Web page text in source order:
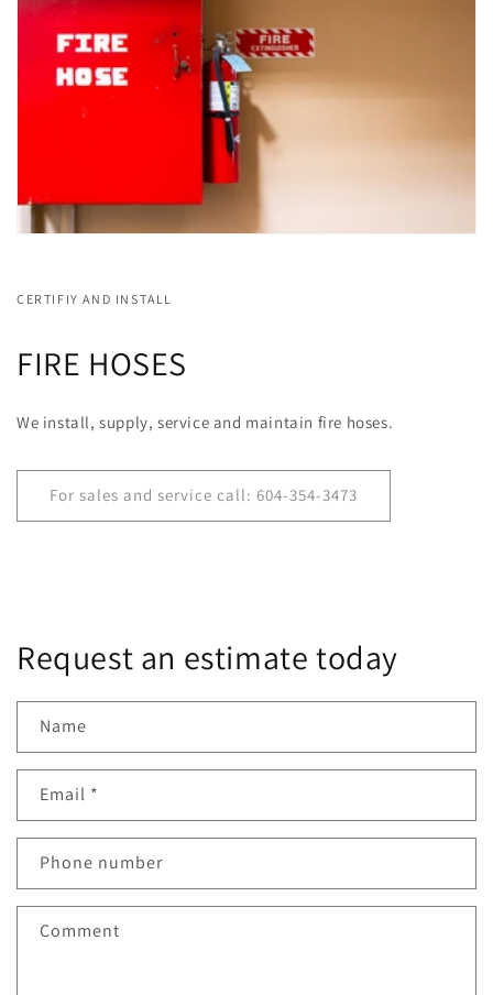
CERTIFIY AND INSTALL
FIRE HOSES
We install, supply, service and maintain fire hoses.
For sales and service call: 604-354-3473
Request an estimate today
Name
Email *
Phone number
Comment